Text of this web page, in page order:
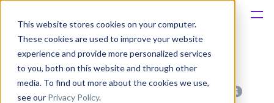
This website stores cookies on your computer.
These cookies are used to improve your website
experience and provide more personalized services
to you, both on this website and through other
media. To find out more about the cookies we use,
see our Privacy Policy.
Solutions
Most popular apps on android